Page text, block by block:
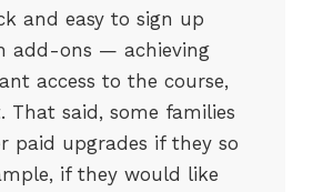
and easy to sign up
add-ons — achieving
access to the course,
That said, some families
paid upgrades if they so
if they would like